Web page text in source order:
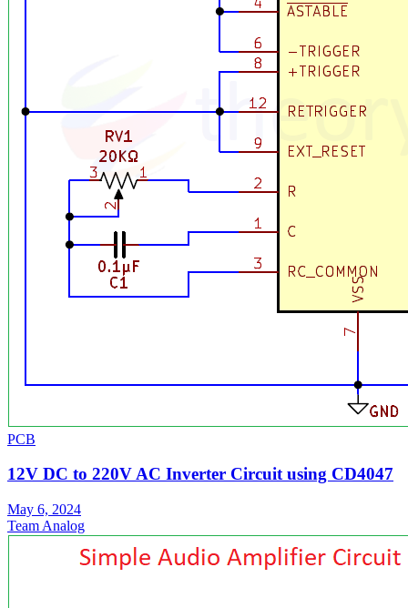
PCB
12V DC to 220V AC Inverter Circuit using CD4047
May 6, 2024
Team Analog